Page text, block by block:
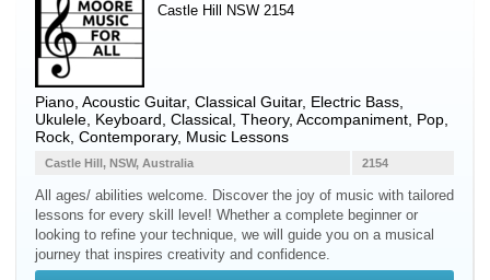
Castle Hill NSW 2154
Piano Acoustic Guitar, Classical Guitar, Electric Bass
Ukulele Keyboard , Classical, Theory, Accompaniment, Pop,
Rock, Contemporary, Music Lessons
2154
Castle Hill, NSW, Australia
All ages/ abilities welcome. Discover the joy of music with tailored
lessons for every skill level! Whether a complete beginner or
looking to refine your technique, we will guide you on a musical
journey that inspires creativity and confidence.